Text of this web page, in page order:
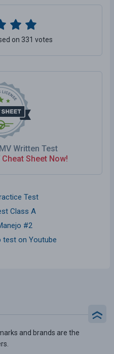
Written Test
Sheet Now!
on 331 votes
Test
Class A
#2
test on Youtube
and brands are the